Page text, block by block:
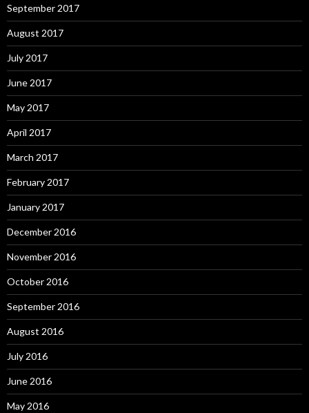
September 2017
August 2017
July 2017
June 2017
May 2017
April 2017
March 2017
February 2017
January 2017
December 2016
November 2016
October 2016
September 2016
August 2016
July 2016
June 2016
May 2016